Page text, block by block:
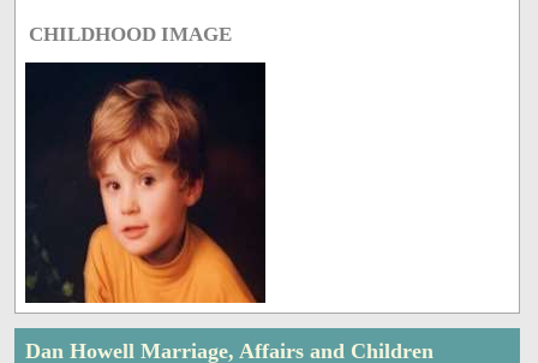
CHILDHOOD IMAGE
Dan Howell Marriage, Affairs and Children